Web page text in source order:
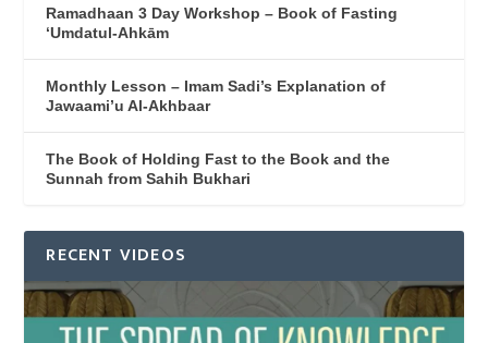
Ramadhaan 3 Day Workshop – Book of Fasting
‘Umdatul-Ahkām
Monthly Lesson – Imam Sadi’s Explanation of
Jawaami’u Al-Akhbaar
The Book of Holding Fast to the Book and the
Sunnah from Sahih Bukhari
RECENT VIDEOS